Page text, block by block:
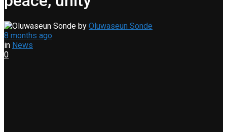
by Oluwaseun Sonde
8 months ago
in News
0